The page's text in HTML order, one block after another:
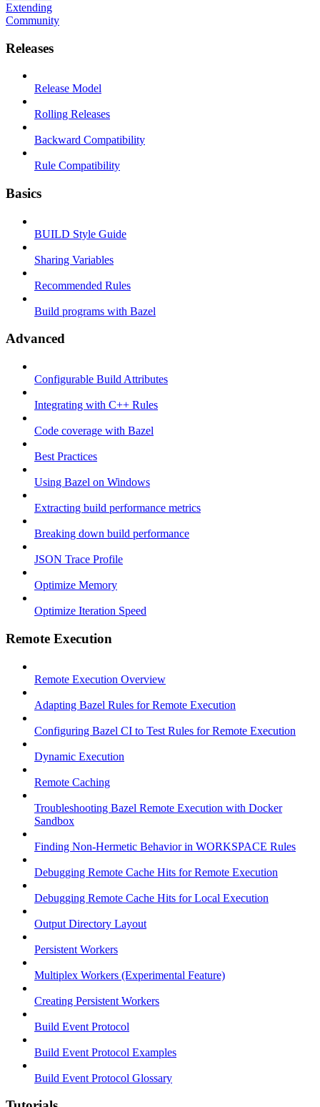
Extending
Community
Releases
Release Model
Rolling Releases
Backward Compatibility
Rule Compatibility
Basics
BUILD Style Guide
Sharing Variables
Recommended Rules
Build programs with Bazel
Advanced
Configurable Build Attributes
Integrating with C++ Rules
Code coverage with Bazel
Best Practices
Using Bazel on Windows
Extracting build performance metrics
Breaking down build performance
JSON Trace Profile
Optimize Memory
Optimize Iteration Speed
Remote Execution
Remote Execution Overview
Adapting Bazel Rules for Remote Execution
Configuring Bazel CI to Test Rules for Remote Execution
Dynamic Execution
Remote Caching
Troubleshooting Bazel Remote Execution with Docker
Sandbox
Finding Non-Hermetic Behavior in WORKSPACE Rules
Debugging Remote Cache Hits for Remote Execution
Debugging Remote Cache Hits for Local Execution
Output Directory Layout
Persistent Workers
Multiplex Workers (Experimental Feature)
Creating Persistent Workers
Build Event Protocol
Build Event Protocol Examples
Build Event Protocol Glossary